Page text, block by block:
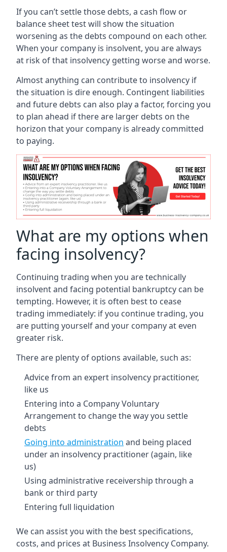
If you can’t settle those debts, a cash flow or
balance sheet test will show the situation
worsening as the debts compound on each other.
When your company is insolvent, you are always
at risk of that insolvency getting worse and worse.
Almost anything can contribute to insolvency if
the situation is dire enough. Contingent liabilities
and future debts can also play a factor, forcing you
to plan ahead if there are larger debts on the
horizon that your company is already committed
to paying.
What are my options when
facing insolvency?
Continuing trading when you are technically
insolvent and facing potential bankruptcy can be
tempting. However, it is often best to cease
trading immediately: if you continue trading, you
are putting yourself and your company at even
greater risk.
There are plenty of options available, such as:
Advice from an expert insolvency practitioner,
like us
Entering into a Company Voluntary
Arrangement to change the way you settle
debts
Going into administration and being placed
under an insolvency practitioner (again, like
us)
Using administrative receivership through a
bank or third party
Entering full liquidation
We can assist you with the best specifications,
costs, and prices at Business Insolvency Company.